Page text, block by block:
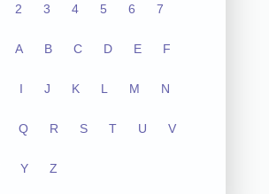
2 3 4 5 6 7
A B C D E F
I J K L M N
Q R S T U V
Y Z